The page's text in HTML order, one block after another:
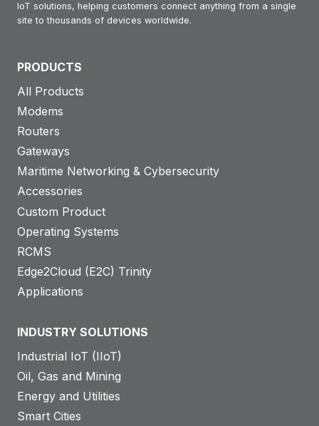
IoT solutions, helping customers connect anything from a single
site to thousands of devices worldwide.
PRODUCTS
All Products
Modems
Routers
Gateways
Maritime Networking & Cybersecurity
Accessories
Custom Product
Operating Systems
RCMS
Edge2Cloud (E2C) Trinity
Applications
INDUSTRY SOLUTIONS
Industrial IoT (IIoT)
Oil, Gas and Mining
Energy and Utilities
Smart Cities